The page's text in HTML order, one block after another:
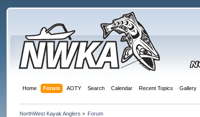
Home Forum AOTY Search Calendar Recent Topics Gallery
NorthWest Kayak Anglers » Forum